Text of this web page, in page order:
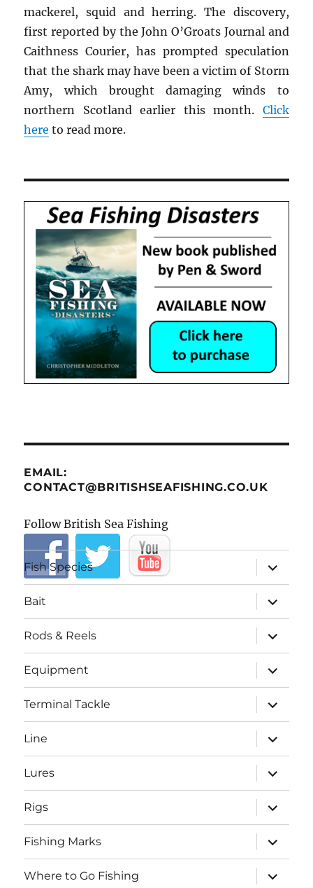
mackerel, squid and herring. The discovery,
first reported by the John O’Groats Journal and
Caithness Courier, has prompted speculation
that the shark may have been a victim of Storm
Amy, which brought damaging winds to
northern Scotland earlier this month. Click
here to read more.
EMAIL:
CONTACT@BRITISHSEAFISHING.CO.UK
Follow British Sea Fishing
Fish Species
expand
child
menu
Bait
expand
child
menu
Rods & Reels
expand
child
menu
Equipment
expand
child
menu
Terminal Tackle
expand
child
menu
Line
expand
child
menu
Lures
expand
child
menu
Rigs
expand
child
menu
Fishing Marks
expand
child
menu
Where to Go Fishing
expand
child